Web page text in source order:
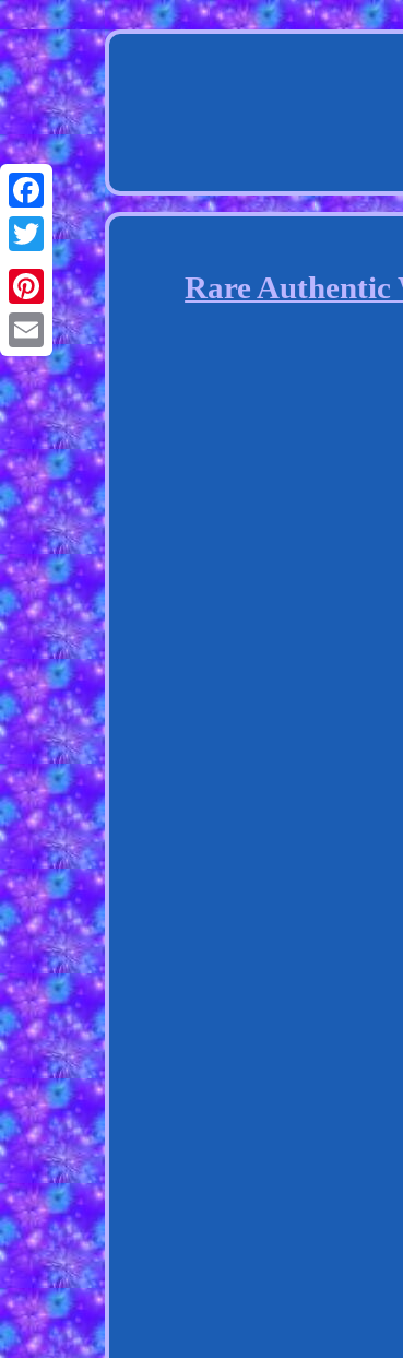
Facebook
Twitter
Pinterest
Email
Rare Authentic